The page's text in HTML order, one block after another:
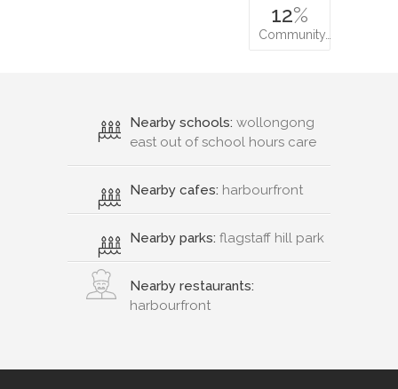
12%
Community…
Nearby schools: wollongong
east out of school hours care
Nearby cafes: harbourfront
Nearby parks: flagstaff hill park
Nearby restaurants:
harbourfront